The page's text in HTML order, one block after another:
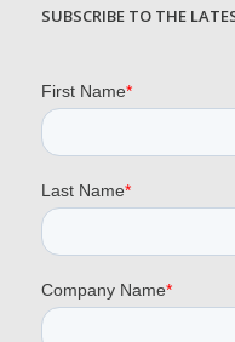
SUBSCRIBE TO THE